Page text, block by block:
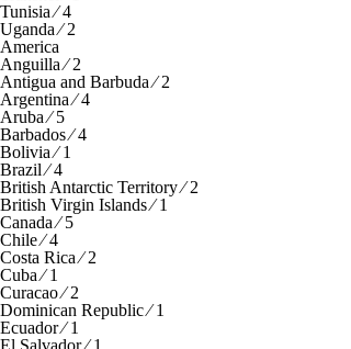
Tunisia ⁄ 4
Uganda ⁄ 2
America
Anguilla ⁄ 2
Antigua and Barbuda ⁄ 2
Argentina ⁄ 4
Aruba ⁄ 5
Barbados ⁄ 4
Bolivia ⁄ 1
Brazil ⁄ 4
British Antarctic Territory ⁄ 2
British Virgin Islands ⁄ 1
Canada ⁄ 5
Chile ⁄ 4
Costa Rica ⁄ 2
Cuba ⁄ 1
Curacao ⁄ 2
Dominican Republic ⁄ 1
Ecuador ⁄ 1
El Salvador ⁄ 1